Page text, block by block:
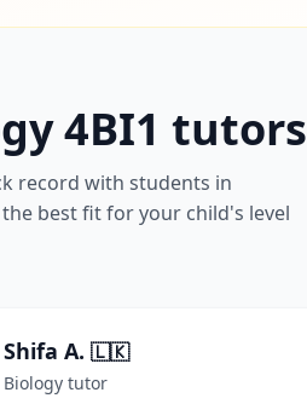
4BI1 tutors
record with students in
best fit for your child's level
Shifa A.🇱🇰
Biology tutor